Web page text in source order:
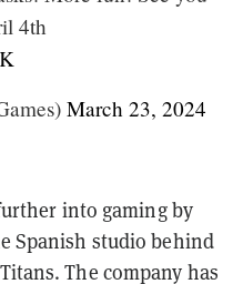
4th
March 23, 2024
into gaming by
Spanish studio behind
The company has